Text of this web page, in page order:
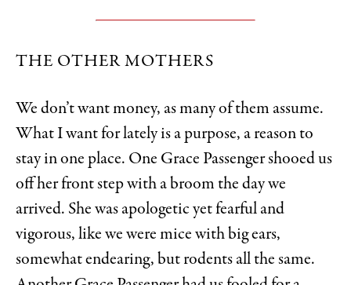
THE OTHER MOTHERS
We don’t want money, as many of them assume.
What I want for lately is a purpose, a reason to
stay in one place. One Grace Passenger shooed us
off her front step with a broom the day we
arrived. She was apologetic yet fearful and
vigorous, like we were mice with big ears,
somewhat endearing, but rodents all the same.